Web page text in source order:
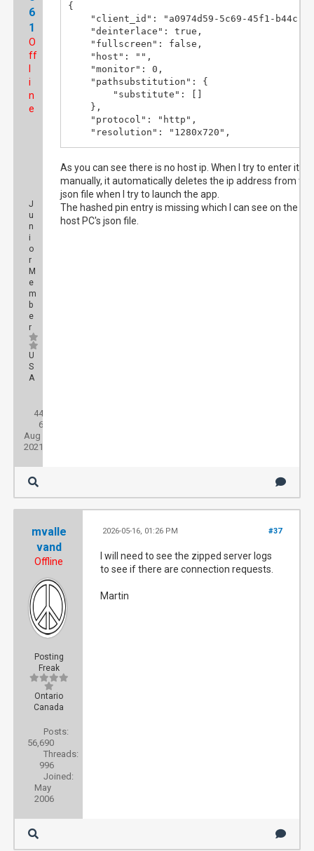
6
1
O
ff
i
n
e
J
u
n
i
o
r
M
e
m
b
e
r
U
S
A
44
6
Aug
2021
{
"client_id": "a0974d59-5c69-45f1-b44c-
"deinterlace": true,
"fullscreen": false,
"host": "",
"monitor": 0,
"pathsubstitution": {
"substitute": []
},
"protocol": "http",
"resolution": "1280x720",
"server_port": 8866,
"sid": ""
}
As you can see there is no host ip. When I try to enter it
manually, it automatically deletes the ip address from the
json file when I try to launch the app.
The hashed pin entry is missing which I can see on the
host PC's json file.
mvalle
vand
Offline
Posting
Freak
Ontario
Canada
Posts:
56,690
Threads:
996
Joined:
May
2006
#37
2026-05-16, 01:26 PM
I will need to see the zipped server logs
to see if there are connection requests.
Martin